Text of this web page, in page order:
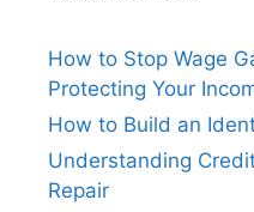
How to Stop Wage
Protecting Your
How to Build an
Understanding
Repair